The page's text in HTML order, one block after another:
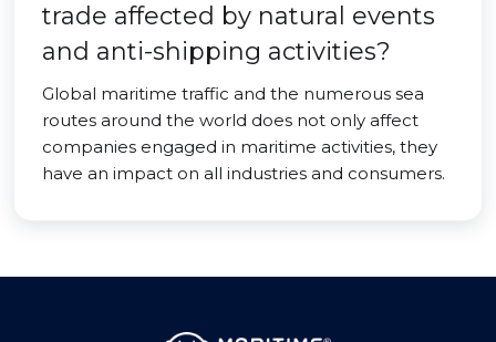
trade affected by natural events
and anti-shipping activities?
Global maritime traffic and the numerous sea
routes around the world does not only affect
companies engaged in maritime activities, they
have an impact on all industries and consumers.